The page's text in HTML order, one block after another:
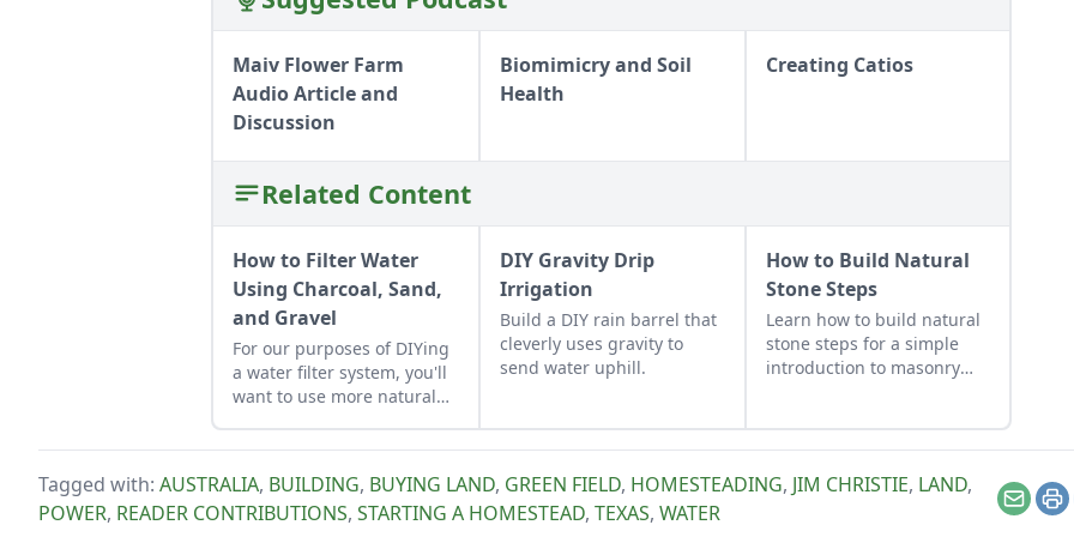
Maiv Flower Farm
Audio Article and
Discussion
Biomimicry and Soil
Health
Creating Catios
Related Content
How to Filter Water
Using Charcoal, Sand,
and Gravel
For our purposes of DIYing
a water filter system, you'll
want to use more natural
DIY Gravity Drip
Irrigation
Build a DIY rain barrel that
cleverly uses gravity to
send water uphill.
How to Build Natural
Stone Steps
Learn how to build natural
stone steps for a simple
introduction to masonry
Tagged with: AUSTRALIA, BUILDING, BUYING LAND, GREEN FIELD, HOMESTEADING, JIM CHRISTIE, LAND,
POWER, READER CONTRIBUTIONS, STARTING A HOMESTEAD, TEXAS, WATER Email